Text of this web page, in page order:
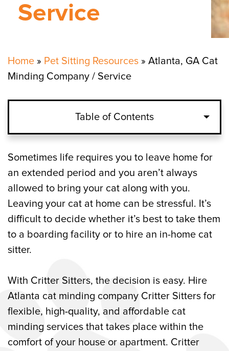
Service
Home » Pet Sitting Resources » Atlanta, GA Cat
Minding Company / Service
Table of Contents
The Advantages of In-Home Pet Sitting
Why You Should Choose Critter Sitters for
Professional Pet Care in Atlanta
The Cost of Hiring a Professional Cat
Sitter in Atlanta
Hands with Critter Sitters
Schedule an Appointment with Our
Atlanta Cat Sitting Company
Sometimes life requires you to leave home for
an extended period and you aren’t always
allowed to bring your cat along with you.
Leaving your cat at home can be stressful. It’s
difficult to decide whether it’s best to take them
to a boarding facility or to hire an in-home cat
sitter.
With Critter Sitters, the decision is easy. Hire
Atlanta cat minding company Critter Sitters for
flexible, high-quality, and affordable cat
minding services that takes place within the
comfort of your house or apartment. Critter